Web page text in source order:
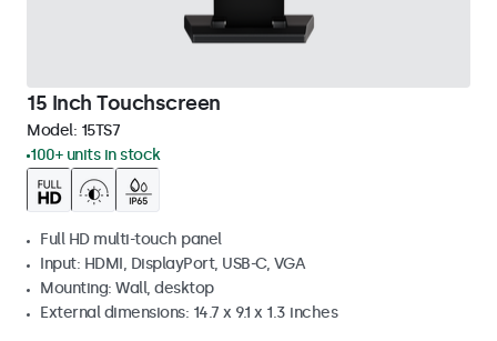
15 Inch Touchscreen
Model: 15TS7
100+ units in stock
Full HD multi-touch panel
Input: HDMI, DisplayPort, USB-C, VGA
Mounting: Wall, desktop
External dimensions: 14.7 x 9.1 x 1.3 inches